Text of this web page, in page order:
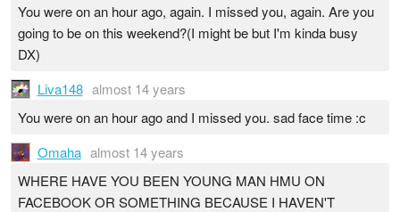
You were on an hour ago, again. I missed you, again. Are you
going to be on this weekend?(I might be but I'm kinda busy
DX)
Liva148 almost 14 years
You were on an hour ago and I missed you. sad face time :c
Omaha almost 14 years
WHERE HAVE YOU BEEN YOUNG MAN HMU ON
FACEBOOK OR SOMETHING BECAUSE I HAVEN'T